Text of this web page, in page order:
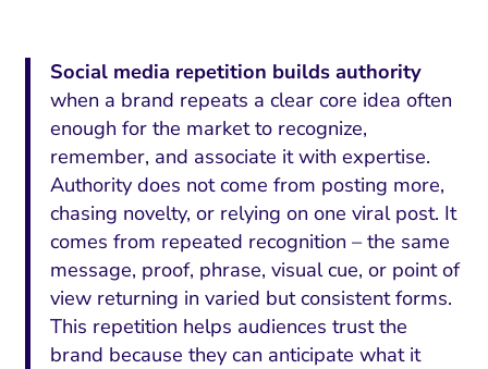
Social media repetition builds authority
when a brand repeats a clear core idea often
enough for the market to recognize,
remember, and associate it with expertise.
Authority does not come from posting more,
chasing novelty, or relying on one viral post. It
comes from repeated recognition – the same
message, proof, phrase, visual cue, or point of
view returning in varied but consistent forms.
This repetition helps audiences trust the
brand because they can anticipate what it